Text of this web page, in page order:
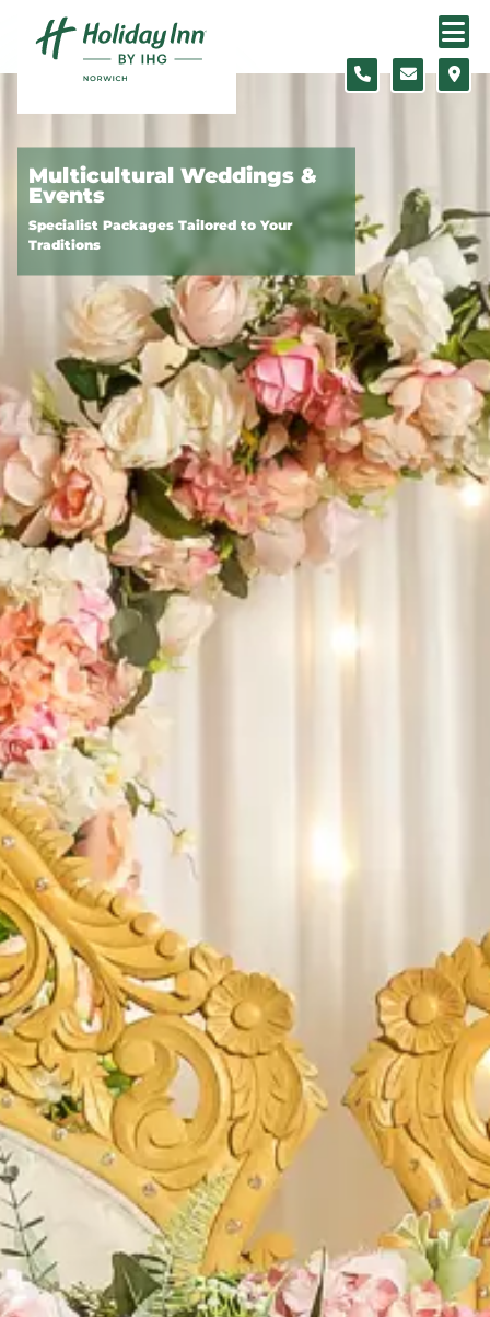
Skip to content
Multicultural Weddings &
Events
Specialist Packages Tailored to Your
Traditions
Slide 1 of 3